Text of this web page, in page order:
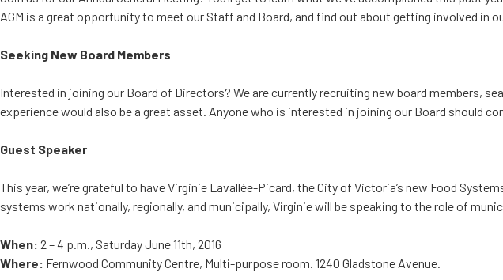
AGM is a great opportunity to meet our Staff and Board, and find out about getting involved in
Seeking New Board Members
Interested in joining our Board of Directors? We are currently recruiting new board members,
experience would also be a great asset. Anyone who is interested in joining our Board should
Guest Speaker
This year, we’re grateful to have Virginie Lavallée-Picard, the City of Victoria’s new Food
systems work nationally, regionally, and municipally, Virginie will be speaking to the role of
When: 2 – 4 p.m., Saturday June 11th, 2016
Where: Fernwood Community Centre, Multi-purpose room. 1240 Gladstone Avenue.